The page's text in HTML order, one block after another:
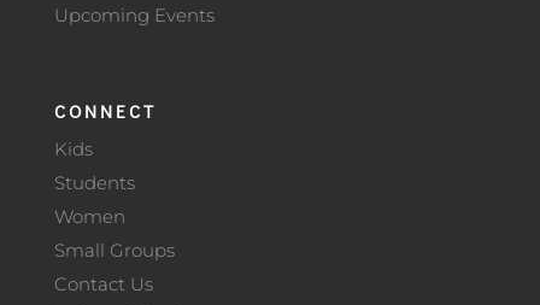
Upcoming Events
CONNECT
Kids
Students
Women
Small Groups
Contact Us